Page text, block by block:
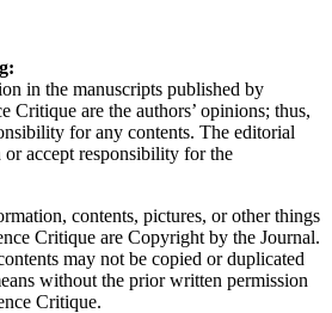
in the manuscripts published by
Critique are the authors’ opinions; thus,
for any contents. The editorial
accept responsibility for the
contents, pictures, or other things
Critique are Copyright by the Journal.
may not be copied or duplicated
without the prior written permission
Critique.